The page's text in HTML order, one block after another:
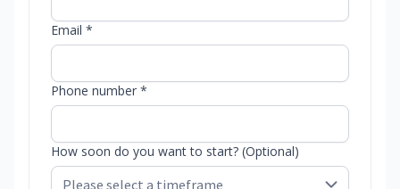
Email *
Phone number *
How soon do you want to start? (Optional)